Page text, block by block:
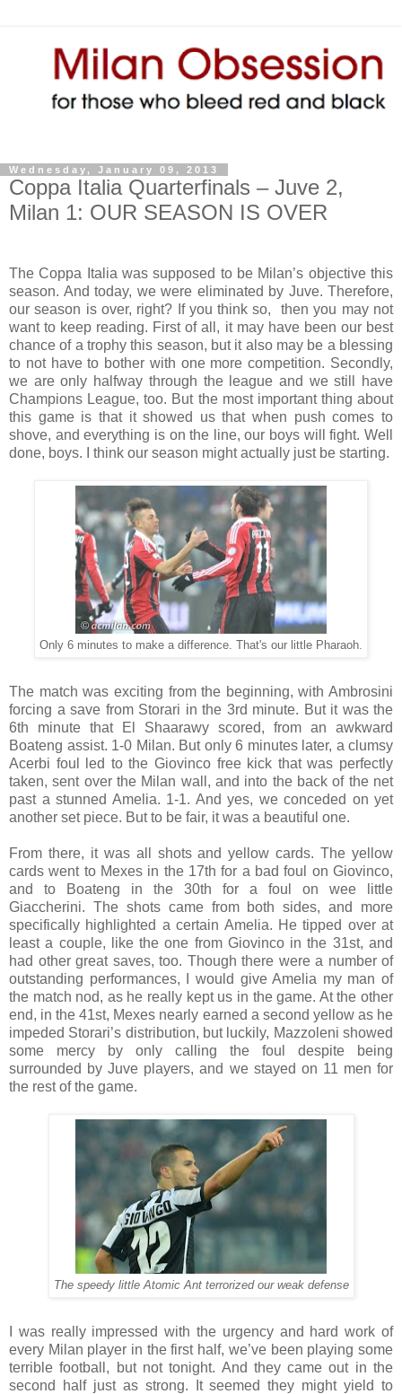
Wednesday, January 09, 2013
Coppa Italia Quarterfinals – Juve 2,
Milan 1: OUR SEASON IS OVER
The Coppa Italia was supposed to be Milan’s objective this
season. And today, we were eliminated by Juve. Therefore,
our season is over, right? If you think so, then you may not
want to keep reading. First of all, it may have been our best
chance of a trophy this season, but it also may be a blessing
to not have to bother with one more competition. Secondly,
we are only halfway through the league and we still have
Champions League, too. But the most important thing about
this game is that it showed us that when push comes to
shove, and everything is on the line, our boys will fight. Well
done, boys. I think our season might actually just be starting.
Only 6 minutes to make a difference. That's our little Pharaoh.
The match was exciting from the beginning, with Ambrosini
forcing a save from Storari in the 3rd minute. But it was the
6th minute that El Shaarawy scored, from an awkward
Boateng assist. 1-0 Milan. But only 6 minutes later, a clumsy
Acerbi foul led to the Giovinco free kick that was perfectly
taken, sent over the Milan wall, and into the back of the net
past a stunned Amelia. 1-1. And yes, we conceded on yet
another set piece. But to be fair, it was a beautiful one.
From there, it was all shots and yellow cards. The yellow
cards went to Mexes in the 17th for a bad foul on Giovinco,
and to Boateng in the 30th for a foul on wee little
Giaccherini. The shots came from both sides, and more
specifically highlighted a certain Amelia. He tipped over at
least a couple, like the one from Giovinco in the 31st, and
had other great saves, too. Though there were a number of
outstanding performances, I would give Amelia my man of
the match nod, as he really kept us in the game. At the other
end, in the 41st, Mexes nearly earned a second yellow as he
impeded Storari’s distribution, but luckily, Mazzoleni showed
some mercy by only calling the foul despite being
surrounded by Juve players, and we stayed on 11 men for
the rest of the game.
The speedy little Atomic Ant terrorized our weak defense
I was really impressed with the urgency and hard work of
every Milan player in the first half, we’ve been playing some
terrible football, but not tonight. And they came out in the
second half just as strong. It seemed they might yield to